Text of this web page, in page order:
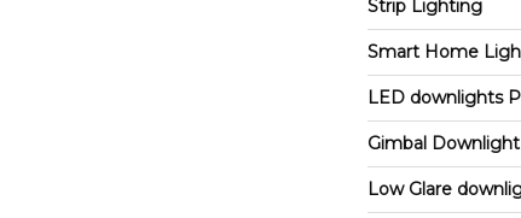
Strip Lighting
Smart Home
LED downlights
Gimbal
Low Glare